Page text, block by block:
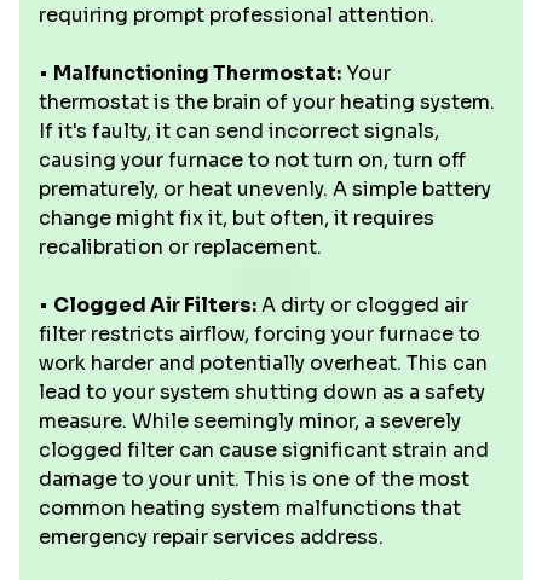
requiring prompt professional attention.
• Malfunctioning Thermostat: Your
thermostat is the brain of your heating system.
If it's faulty, it can send incorrect signals,
causing your furnace to not turn on, turn off
prematurely, or heat unevenly. A simple battery
change might fix it, but often, it requires
recalibration or replacement.
• Clogged Air Filters:A dirty or clogged air
filter restricts airflow, forcing your furnace to
work harder and potentially overheat. This can
lead to your system shutting down as a safety
measure. While seemingly minor, a severely
clogged filter can cause significant strain and
damage to your unit. This is one of the most
common heating system malfunctions that
emergency repair services address.